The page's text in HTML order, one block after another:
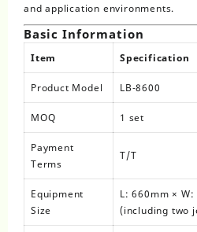
and application environments.
Basic Information
Item Specification
Product Model LB-8600
MOQ 1 set
Payment
Terms
T/T
Equipment
Size
L: 660mm ×
(including two